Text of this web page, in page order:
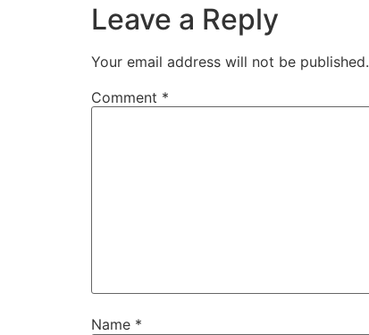
Leave a Reply
Your email address will not be published.
Comment *
Name *